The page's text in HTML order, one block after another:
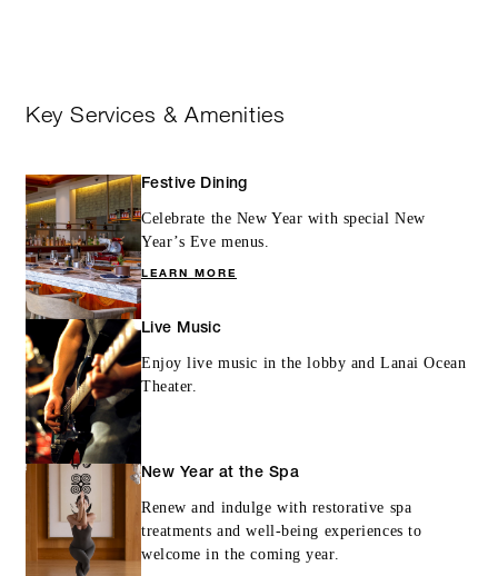
Key Services & Amenities
Festive Dining
Celebrate the New Year with special New
Year’s Eve menus.
LEARN MORE
Live Music
Enjoy live music in the lobby and Lanai Ocean
Theater.
New Year at the Spa
Renew and indulge with restorative spa
treatments and well-being experiences to
welcome in the coming year.